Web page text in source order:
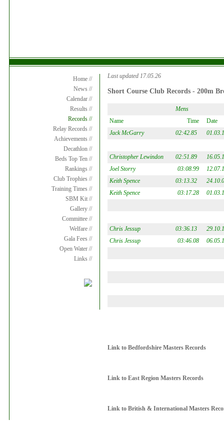
Home //
News //
Calendar //
Results //
Records //
Relay Records //
Achievements //
Decathlon //
Beds Top Ten //
Rankings //
Club Trophies //
Training Times //
SBM Kit //
Gallery //
Committee //
Welfare //
Gala Fees //
Open Water //
Links //
Last updated 17.05.26
Short Course Club Records - 200m
Mens
Name
Time
Date
Jack McGarry
02:42.85
Christopher Lewindon 02:51.89
Joel Storry
03:08.99
Keith Spence
03:13.32
Keith Spence
03:17.28
Chris Jessup 03:36.13
Chris Jessup
03:46.08
Link to Bedfordshire Masters Records
Link to East Region Masters Records
Link to British & International Masters